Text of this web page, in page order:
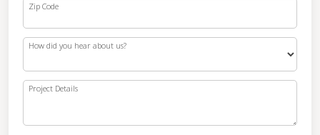
Zip Code
How did you hear about us?
Project Details